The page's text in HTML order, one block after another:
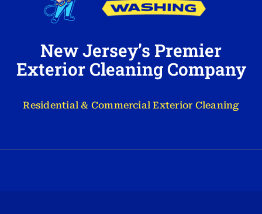
New Jersey’s Premier
Exterior Cleaning Company
Residential & Commercial Exterior Cleaning